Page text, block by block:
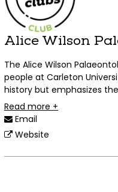
Alice Wilson
The Alice Wilson
people at Carleton
history but emphasizes
Read more +
Email
Website